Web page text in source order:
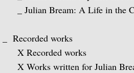
Romantic Guitar
Julian Bream Plays
Julian & John
_ Julian Bream: A Life in the
_ Recorded works
X Recorded works
X Works written for Julian